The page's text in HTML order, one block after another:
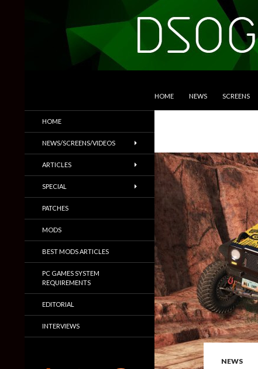
HOME NEWS SCREENS
NEWS
Trailers & More
HOME
NEWS/SCREENS/VIDEOS
ARTICLES
SPECIAL
PATCHES
MODS
BEST MODS ARTICLES
PC GAMES SYSTEM
REQUIREMENTS
EDITORIAL
INTERVIEWS